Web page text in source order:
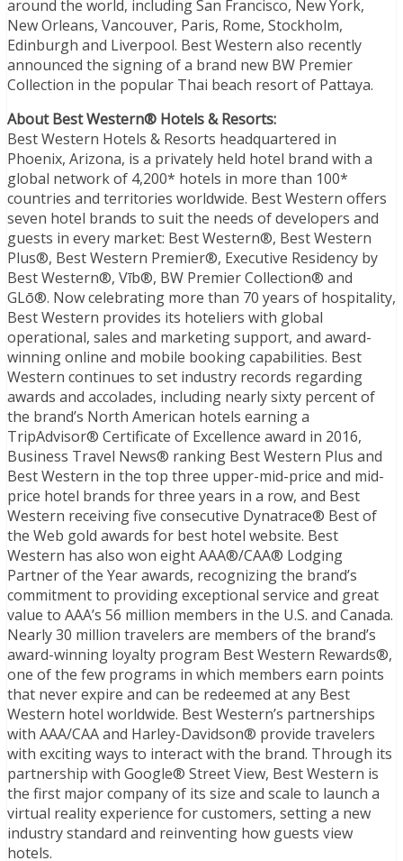
around the world, including San Francisco, New York,
New Orleans, Vancouver, Paris, Rome, Stockholm,
Edinburgh and Liverpool. Best Western also recently
announced the signing of a brand new BW Premier
Collection in the popular Thai beach resort of Pattaya.
About Best Western® Hotels & Resorts:
Best Western Hotels & Resorts headquartered in
Phoenix, Arizona, is a privately held hotel brand with a
global network of 4,200* hotels in more than 100*
countries and territories worldwide. Best Western offers
seven hotel brands to suit the needs of developers and
guests in every market: Best Western®, Best Western
Plus®, Best Western Premier®, Executive Residency by
Best Western®, Vīb®, BW Premier Collection® and
GLō®. Now celebrating more than 70 years of hospitality,
Best Western provides its hoteliers with global
operational, sales and marketing support, and award-
winning online and mobile booking capabilities. Best
Western continues to set industry records regarding
awards and accolades, including nearly sixty percent of
the brand’s North American hotels earning a
TripAdvisor® Certificate of Excellence award in 2016,
Business Travel News® ranking Best Western Plus and
Best Western in the top three upper-mid-price and mid-
price hotel brands for three years in a row, and Best
Western receiving five consecutive Dynatrace® Best of
the Web gold awards for best hotel website. Best
Western has also won eight AAA®/CAA® Lodging
Partner of the Year awards, recognizing the brand’s
commitment to providing exceptional service and great
value to AAA’s 56 million members in the U.S. and Canada.
Nearly 30 million travelers are members of the brand’s
award-winning loyalty program Best Western Rewards®,
one of the few programs in which members earn points
that never expire and can be redeemed at any Best
Western hotel worldwide. Best Western’s partnerships
with AAA/CAA and Harley-Davidson® provide travelers
with exciting ways to interact with the brand. Through its
partnership with Google® Street View, Best Western is
the first major company of its size and scale to launch a
virtual reality experience for customers, setting a new
industry standard and reinventing how guests view
hotels.